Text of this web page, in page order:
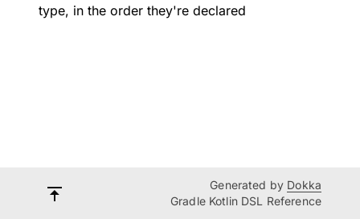
type, in the order they're declared
Generated by Dokka
Gradle Kotlin DSL Reference